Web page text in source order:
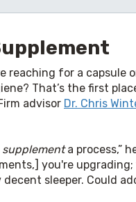
reaching for a capsule
That’s the first
advisor Dr. Chris
supplement a process,”
you're
sleeper. Could